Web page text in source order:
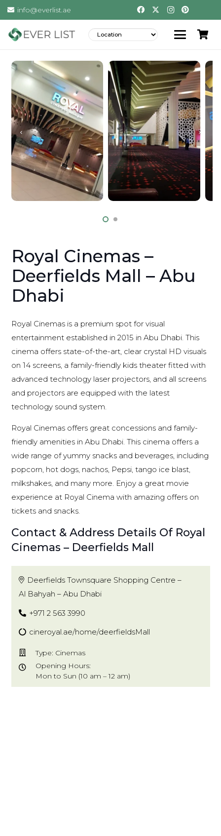
info@everlist.ae
Royal Cinemas –
Deerfields Mall – Abu
Dhabi
Royal Cinemas is a premium spot for visual
entertainment established in 2015 in Abu Dhabi. This
cinema offers state-of-the-art, clear crystal HD visuals
on 14 screens, a family-friendly kids theater fitted with
advanced technology laser projectors, and all screens
and projectors are equipped with the latest
technology sound system.
Royal Cinemas offers great concessions and family-
friendly amenities in Abu Dhabi. This cinema offers a
wide range of yummy snacks and beverages, including
popcorn, hot dogs, nachos, Pepsi, tango ice blast,
milkshakes, and many more. Enjoy a great movie
experience at Royal Cinema with amazing offers on
tickets and snacks.
Contact & Address Details Of Royal
Cinemas – Deerfields Mall
Deerfields Townsquare Shopping Centre –
Al Bahyah – Abu Dhabi
+971 2 563 3990
cineroyal.ae/home/deerfieldsMall
Type: Cinemas
Opening Hours:
Mon to Sun (10 am – 12 am)